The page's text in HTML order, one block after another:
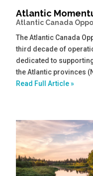
Atlantic
Atlantic Canada
The Atlantic Canada
third decade of
dedicated to
the Atlantic provinces
Read Full Article »